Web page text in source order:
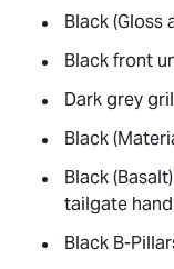
Black (Gloss
Black front
Dark grey
Black
Black
tailgate
Black B-